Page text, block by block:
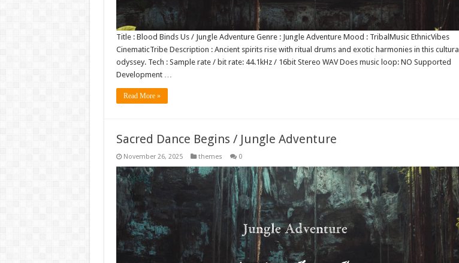
Title : Blood Binds Us / Jungle Adventure Genre : Jungle Adventure Mood : TribalMusic EthnicVibes
CinematicTribe Description : Ancient spirits rise with ritual drums and exotic harmonies in this cultural
odyssey. Tech : Sample rate / bit rate: 44.1kHz / 16bit Stereo WAV Does music loop: NO Supported
Development …
Read More »
Sacred Dance Begins / Jungle Adventure
November 26, 2025 themes 0